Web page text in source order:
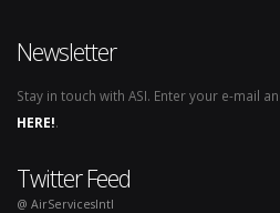
Newsletter
Stay in touch with ASI. Enter your e-mail
HERE!.
Twitter Feed
@ AirServicesIntl